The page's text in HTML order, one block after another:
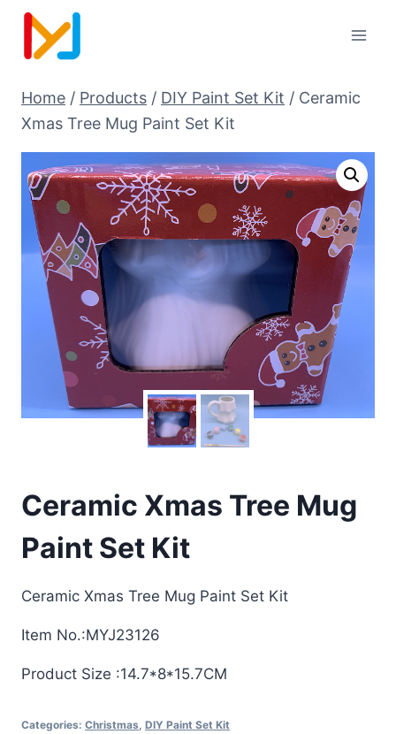
Home / Products / DIY Paint Set Kit / Ceramic
Xmas Tree Mug Paint Set Kit
Ceramic Xmas Tree Mug
Paint Set Kit
Ceramic Xmas Tree Mug Paint Set Kit
Item No.:MYJ23126
Product Size :14.7*8*15.7CM
Categories: Christmas DIY Paint Set Kit